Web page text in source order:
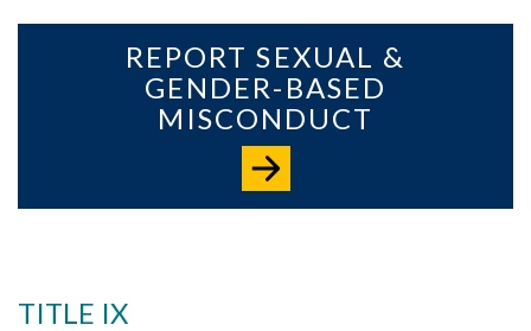
REPORT SEXUAL &
GENDER-BASED
MISCONDUCT
TITLE IX